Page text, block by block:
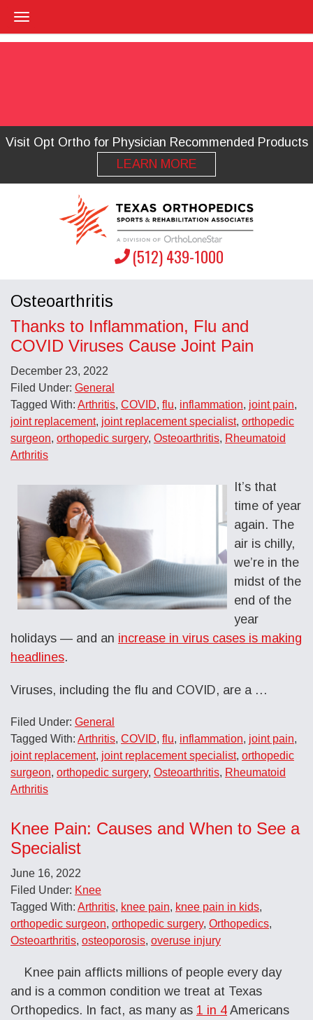
Visit Opt Ortho for Physician Recommended Products
LEARN MORE
(512) 439-1000
Osteoarthritis
Thanks to Inflammation, Flu and
COVID Viruses Cause Joint Pain
December 23, 2022
Filed Under: General
Tagged With: Arthritis, COVID, flu, inflammation, joint pain,
joint replacement, joint replacement specialist, orthopedic
surgeon, orthopedic surgery, Osteoarthritis, Rheumatoid
Arthritis
It’s that
time of year
again. The
air is chilly,
we’re in the
midst of the
end of the
year
holidays — and an increase in virus cases is making
headlines.
Viruses, including the flu and COVID, are a …
Filed Under: General
Tagged With: Arthritis, COVID, flu, inflammation, joint pain,
joint replacement, joint replacement specialist, orthopedic
surgeon, orthopedic surgery, Osteoarthritis, Rheumatoid
Arthritis
Knee Pain: Causes and When to See a
Specialist
June 16, 2022
Filed Under: Knee
Tagged With: Arthritis, knee pain, knee pain in kids,
orthopedic surgeon, orthopedic surgery, Orthopedics,
Osteoarthritis, osteoporosis, overuse injury
Knee pain afflicts millions of people every day
and is a common condition we treat at Texas
Orthopedics. In fact, as many as 1 in 4 Americans